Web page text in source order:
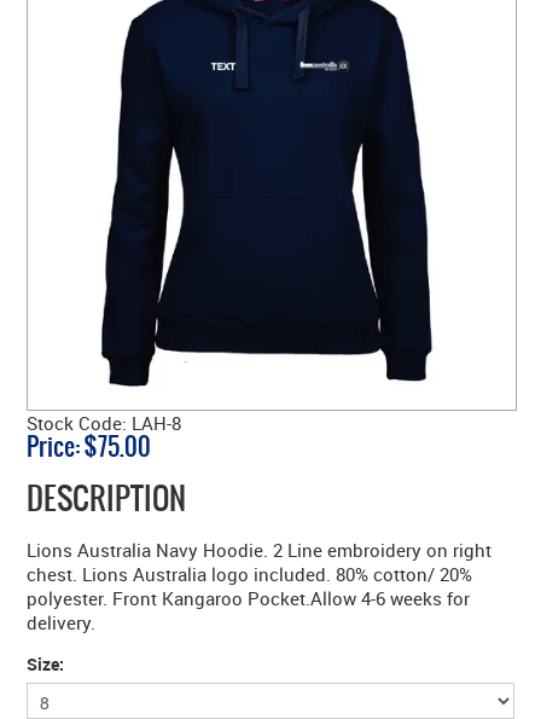
NEW PRODUCTS
Stock Code: LAH-8
Price:$75.00
DESCRIPTION
Lions Australia Navy Hoodie. 2 Line embroidery on right
chest. Lions Australia logo included. 80% cotton/ 20%
polyester. Front Kangaroo Pocket.Allow 4-6 weeks for
delivery.
Size: